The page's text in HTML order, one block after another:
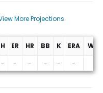
More Projections
H ER HR BB K ERA
- - - - - -